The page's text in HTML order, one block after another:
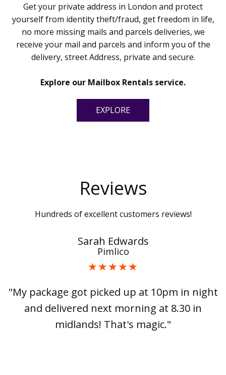
Get your private address in London and protect
yourself from identity theft/fraud, get freedom in life,
no more missing mails and parcels deliveries, we
receive your mail and parcels and inform you of the
delivery, street Address, private and secure.
Explore our Mailbox Rentals service.
EXPLORE
Reviews
Hundreds of excellent customers reviews!
Sarah Edwards
Pimlico
"My package got picked up at 10pm in night
and delivered next morning at 8.30 in
midlands! That's magic."